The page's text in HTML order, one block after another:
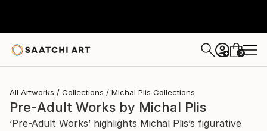
+ 0
All Artworks Collections Michal Plis Collections
Pre-Adult Works by Michal Plis
‘Pre-Adult Works’ highlights Michal Plis’s figurative